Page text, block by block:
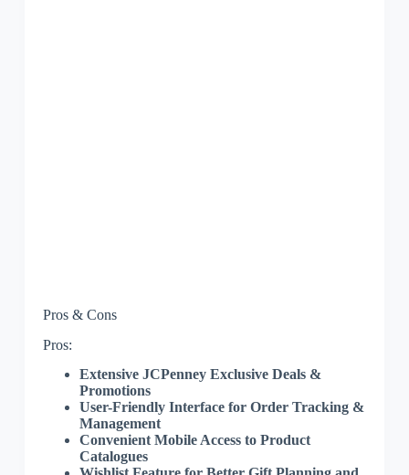
Pros & Cons
Pros:
Extensive JCPenney Exclusive Deals &
Promotions
User-Friendly Interface for Order Tracking &
Management
Convenient Mobile Access to Product
Catalogues